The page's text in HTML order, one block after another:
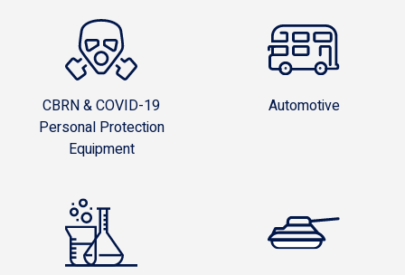
CBRN & COVID-19
Personal Protection
Equipment
Automotive